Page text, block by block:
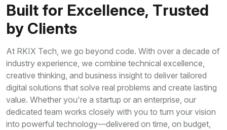
Built for Excellence, Trusted
by Clients
At RKIX Tech, we go beyond code. With over a decade of
industry experience, we combine technical excellence,
creative thinking, and business insight to deliver tailored
digital solutions that solve real problems and create lasting
value. Whether you're a startup or an enterprise, our
dedicated team works closely with you to turn your vision
into powerful technology—delivered on time, on budget,